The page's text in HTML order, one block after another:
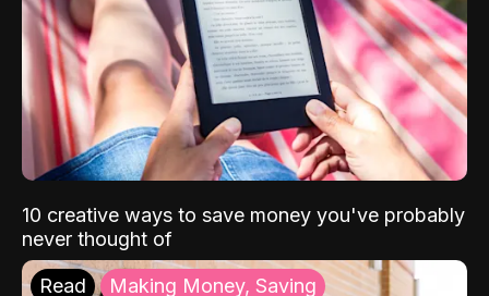
10 creative ways to save money you've probably
never thought of
Read Making Money, Saving